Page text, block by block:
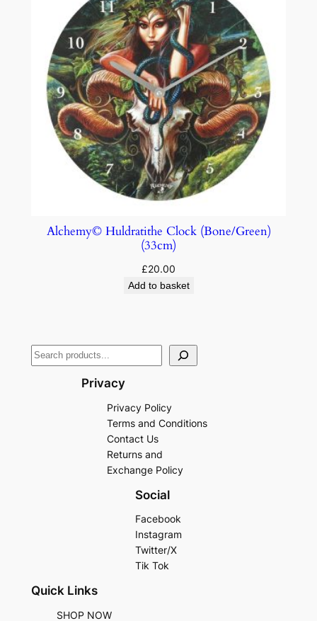
Alchemy© Huldratithe Clock (Bone/Green)
(33cm)
£20.00
Add to basket
Privacy
Privacy Policy
Terms and Conditions
Contact Us
Returns and
Exchange Policy
Social
Facebook
Instagram
Twitter/X
Tik Tok
Quick Links
SHOP NOW